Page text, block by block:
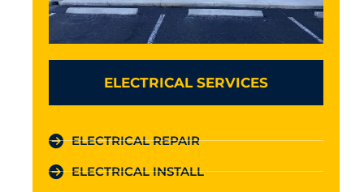
ELECTRICAL SERVICES
ELECTRICAL REPAIR
ELECTRICAL INSTALL